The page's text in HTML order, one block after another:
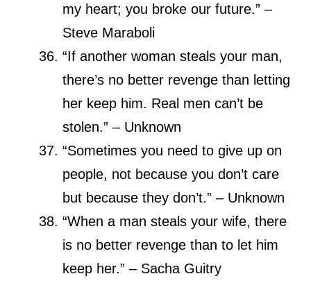
my heart; you broke our future.” –
Steve Maraboli
“If another woman steals your man,
there’s no better revenge than letting
her keep him. Real men can’t be
stolen.” – Unknown
“Sometimes you need to give up on
people, not because you don’t care
but because they don’t.” – Unknown
“When a man steals your wife, there
is no better revenge than to let him
keep her.” – Sacha Guitry